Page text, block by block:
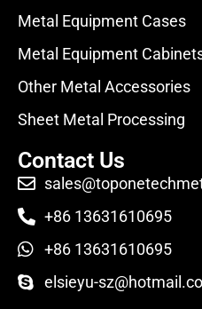
Metal Equipment Cases
Metal Equipment
Other Metal Accessories
Sheet Metal Processing
Contact Us
+86 13631610695
+86 13631610695
elsieyu-